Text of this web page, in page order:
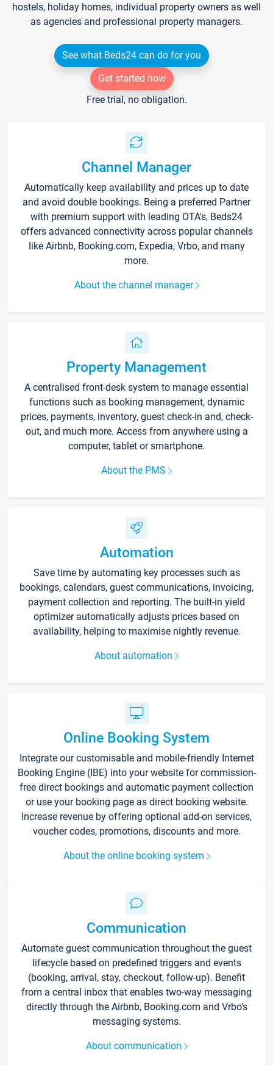
hostels, holiday homes, individual property owners as well
as agencies and professional property managers.
See what Beds24 can do for you
Get started now
Free trial, no obligation.
Channel Manager
Automatically keep availability and prices up to date
and avoid double bookings. Being a preferred Partner
with premium support with leading OTA's, Beds24
offers advanced connectivity across popular channels
like Airbnb, Booking.com, Expedia, Vrbo, and many
more.
About the channel manager
Property Management
A centralised front-desk system to manage essential
functions such as booking management, dynamic
prices, payments, inventory, guest check-in and, check-
out, and much more. Access from anywhere using a
computer, tablet or smartphone.
About the PMS
Automation
Save time by automating key processes such as
bookings, calendars, guest communications, invoicing,
payment collection and reporting. The built-in yield
optimizer automatically adjusts prices based on
availability, helping to maximise nightly revenue.
About automation
Online Booking System
Integrate our customisable and mobile-friendly Internet
Booking Engine (IBE) into your website for commission-
free direct bookings and automatic payment collection
or use your booking page as direct booking website.
Increase revenue by offering optional add-on services,
voucher codes, promotions, discounts and more.
About the online booking system
Communication
Automate guest communication throughout the guest
lifecycle based on predefined triggers and events
(booking, arrival, stay, checkout, follow-up). Benefit
from a central inbox that enables two-way messaging
directly through the Airbnb, Booking.com and Vrbo’s
messaging systems.
About communication